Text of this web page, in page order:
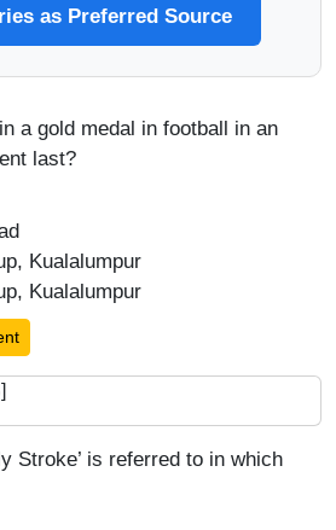
as Preferred Source
a gold medal in football in an
last?
Kualalumpur
Kualalumpur
Stroke’ is referred to in which